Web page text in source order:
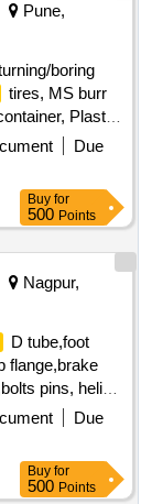
Pune,
boring
tires, MS burr
Plastic
of gas cutting
stub/used
Due
Buy for
500 Points
Nagpur,
D tube,foot
flange,brake
pins, helical
coupling,pin
& other
- 40
Due
Buy for
500 Points